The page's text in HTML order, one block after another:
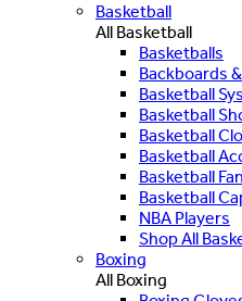
Basketball
All Basketball
Basketballs
Backboards
Basketball
Basketball
Basketball
Basketball
Basketball
Basketball
NBA Players
Shop All
Boxing
All Boxing